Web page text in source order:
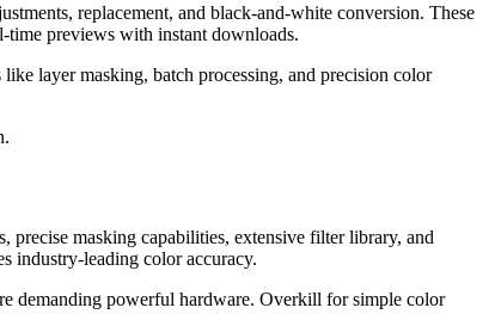
replacement, and black-and-white conversion. These
time previews with instant downloads.
layer masking, batch processing, and precision color
precise masking capabilities, extensive filter library, and
industry-leading color accuracy.
demanding powerful hardware. Overkill for simple color